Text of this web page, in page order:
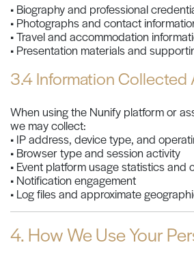
• Biography and professional
• Photographs and contact
• Travel and accommodation
• Presentation materials and
3.4 Information Collected
When using the Nunify platform or
we may collect:
• IP address, device type, and
• Browser type and session activity
• Event platform usage statistics and
• Notification engagement
• Log files and approximate
4. How We Use Your